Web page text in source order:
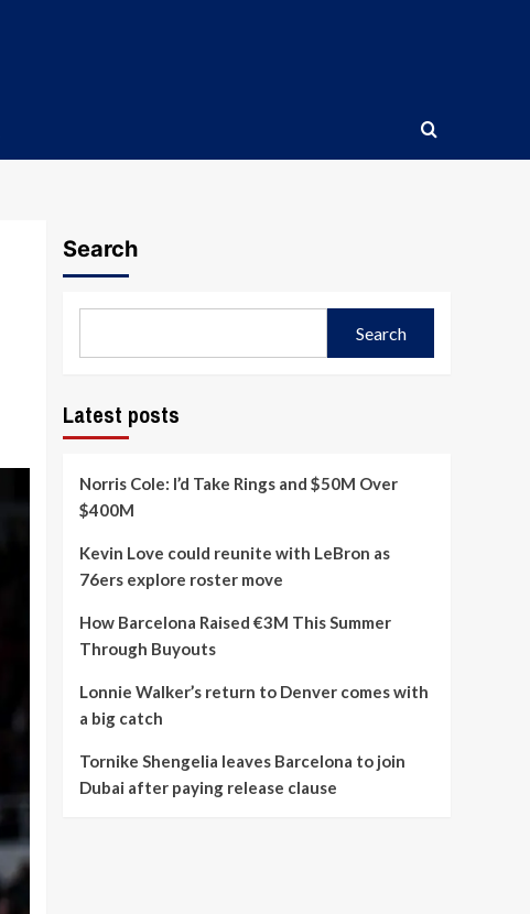
Search
Search
Latest posts
Norris Cole: I’d Take Rings and $50M Over
$400M
Kevin Love could reunite with LeBron as
76ers explore roster move
How Barcelona Raised €3M This Summer
Through Buyouts
Lonnie Walker’s return to Denver comes with
a big catch
Tornike Shengelia leaves Barcelona to join
Dubai after paying release clause